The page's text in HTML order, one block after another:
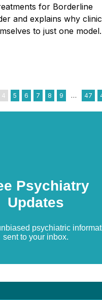
for Borderline
and explains why
to just one model.
4 5 6 7 8 9 … 47
Psychiatry
Updates
psychiatric
sent to your inbox.